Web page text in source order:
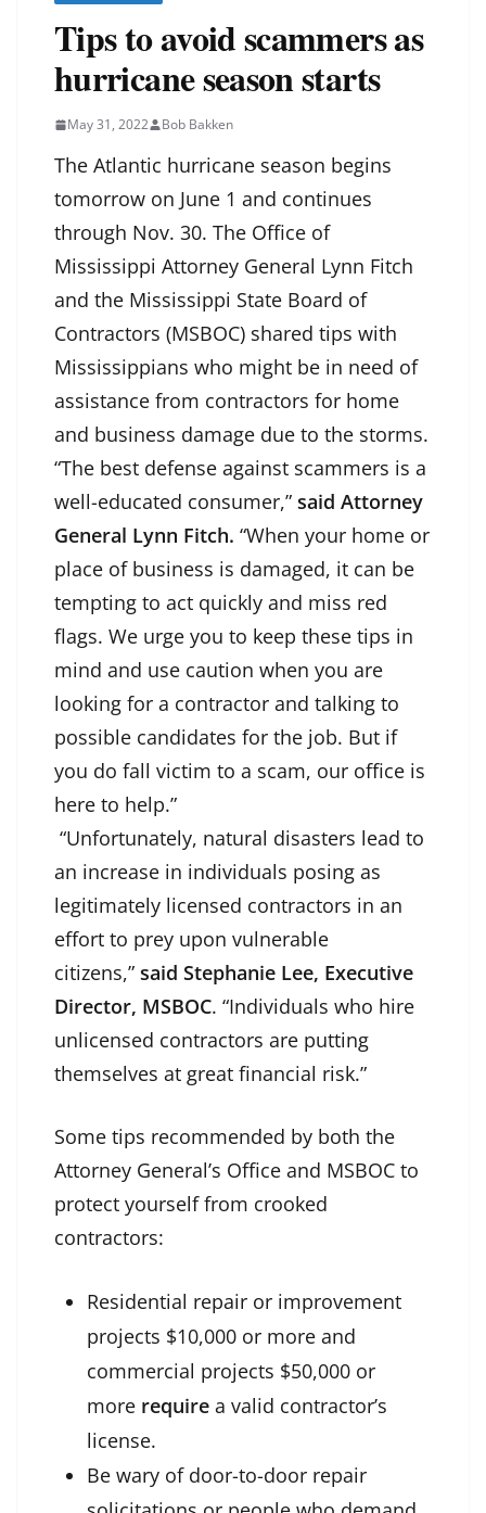
Tips to avoid scammers as
hurricane season starts
May 31, 2022 Bob Bakken
The Atlantic hurricane season begins
tomorrow on June 1 and continues
through Nov. 30. The Office of
Mississippi Attorney General Lynn Fitch
and the Mississippi State Board of
Contractors (MSBOC) shared tips with
Mississippians who might be in need of
assistance from contractors for home
and business damage due to the storms.
“The best defense against scammers is a
well-educated consumer,” said Attorney
General Lynn Fitch. “When your home or
place of business is damaged, it can be
tempting to act quickly and miss red
flags. We urge you to keep these tips in
mind and use caution when you are
looking for a contractor and talking to
possible candidates for the job. But if
you do fall victim to a scam, our office is
here to help.”
“Unfortunately, natural disasters lead to
an increase in individuals posing as
legitimately licensed contractors in an
effort to prey upon vulnerable
citizens,” said Stephanie Lee, Executive
Director, MSBOC. “Individuals who hire
unlicensed contractors are putting
themselves at great financial risk.”
Some tips recommended by both the
Attorney General’s Office and MSBOC to
protect yourself from crooked
contractors:
Residential repair or improvement
projects $10,000 or more and
commercial projects $50,000 or
more require a valid contractor’s
license.
Be wary of door-to-door repair